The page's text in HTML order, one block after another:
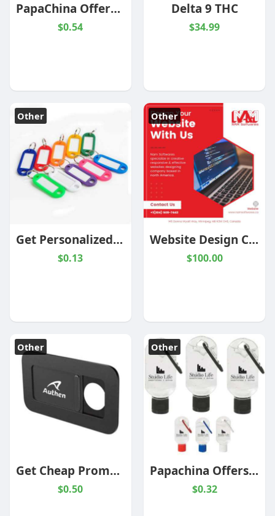
PapaChina Offers Promotional Cooler Bags At Wholesale Prices
$0.54
Delta 9 THC
$34.99
Other
Get Personalized Luggage Tags At Wholesale Prices
$0.13
Other
Website Design Companies Winnipeg | Nam Softwares
$100.00
Other
Get Cheap Promotional Products Under $1 From PapaChina
$0.50
Other
Papachina Offers Branded Promotional Items At Wholesale Prices
$0.32